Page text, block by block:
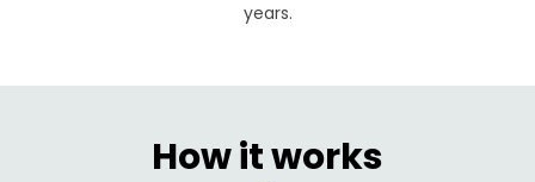
years.
How it works